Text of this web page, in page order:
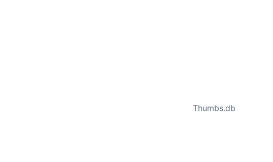
Thumbs.db